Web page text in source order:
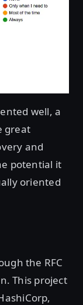
well, a
great
and
potential it
oriented
the RFC
This project